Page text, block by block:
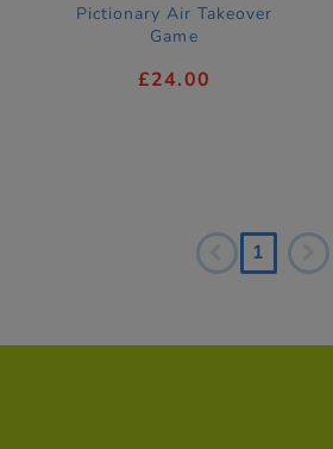
Pictionary Air Takeover
Game
£24.00
1